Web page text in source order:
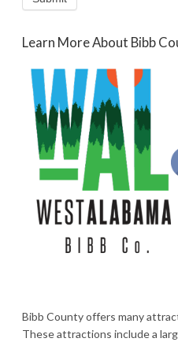
Learn More About Bibb
Bibb County offers many
These attractions include a